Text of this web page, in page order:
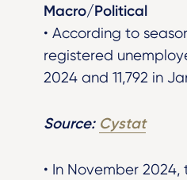
Macro/Political
• According to
registered
2024 and 11,792 in
Source: Cystat
• In November